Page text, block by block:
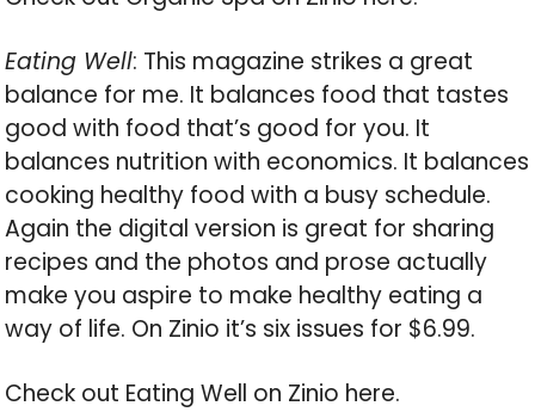
Eating Well: This magazine strikes a great
balance for me. It balances food that tastes
good with food that’s good for you. It
balances nutrition with economics. It balances
cooking healthy food with a busy schedule.
Again the digital version is great for sharing
recipes and the photos and prose actually
make you aspire to make healthy eating a
way of life. On Zinio it’s six issues for $6.99.
Check out Eating Well on Zinio here.